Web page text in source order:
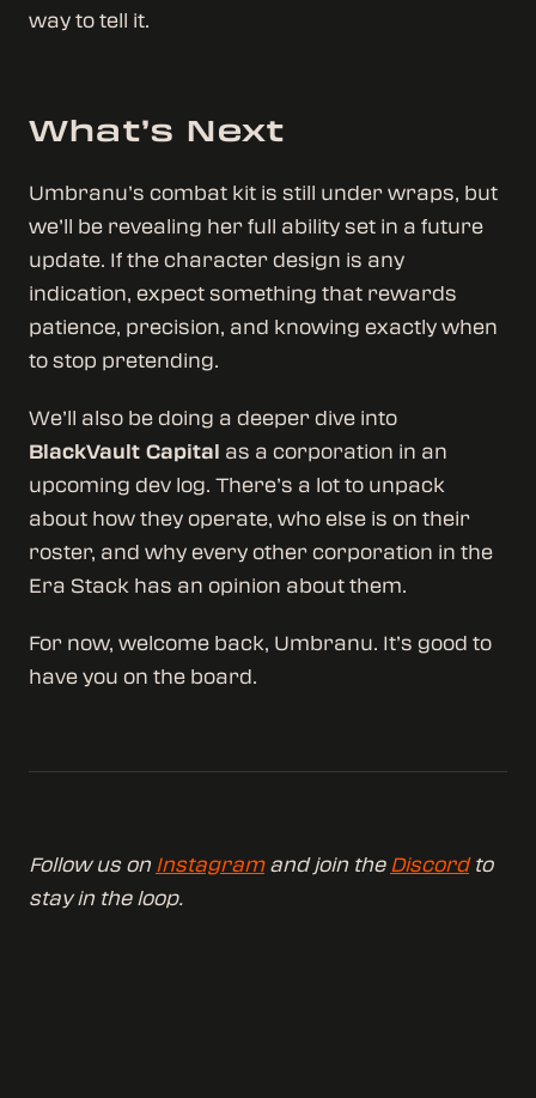
way to tell it.
What’s Next
Umbranu’s combat kit is still under wraps, but
we’ll be revealing her full ability set in a future
update. If the character design is any
indication, expect something that rewards
patience, precision, and knowing exactly when
to stop pretending.
We’ll also be doing a deeper dive into
BlackVault Capital as a corporation in an
upcoming dev log. There’s a lot to unpack
about how they operate, who else is on their
roster, and why every other corporation in the
Era Stack has an opinion about them.
For now, welcome back, Umbranu. It’s good to
have you on the board.
Follow us on Instagramand join the Discordto
stay in the loop.